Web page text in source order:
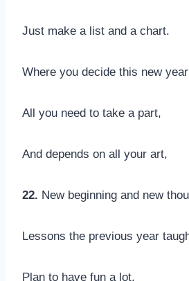
Just make a list and a chart.
Where you decide this new
All you need to take a part,
And depends on all your art,
22. New beginning and new
Lessons the previous year
Plan to have fun a lot,